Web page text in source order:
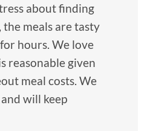
about finding
the meals are tasty
hours. We love
reasonable given
meal costs. We
will keep